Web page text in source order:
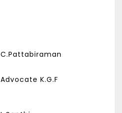
C.Pattabiraman
Advocate K.G.F